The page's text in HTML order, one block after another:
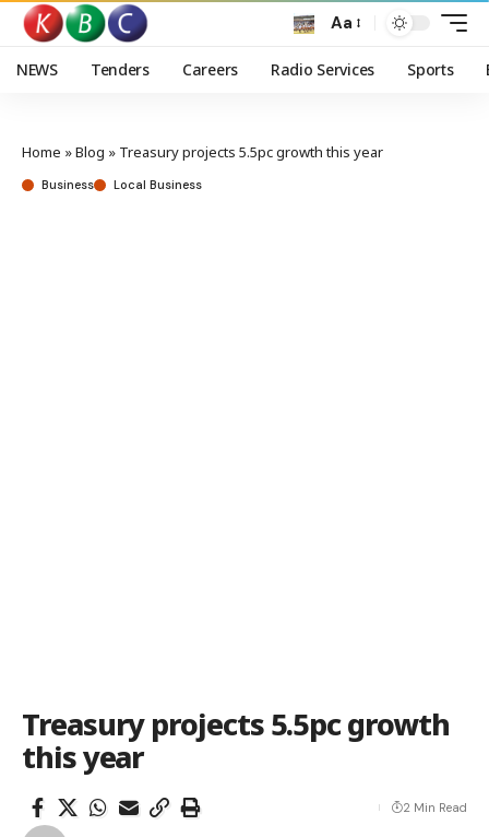
Aa
NEWS Tenders Careers Radio Services Sports
Home »Blog » Treasury projects 5.5pc growth this year
Business Local Business
Treasury projects 5.5pc growth
this year
2 Min Read